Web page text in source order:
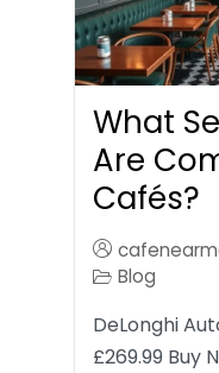
What
Are
Cafés?
Blog
DeLonghi
£269.99 Buy